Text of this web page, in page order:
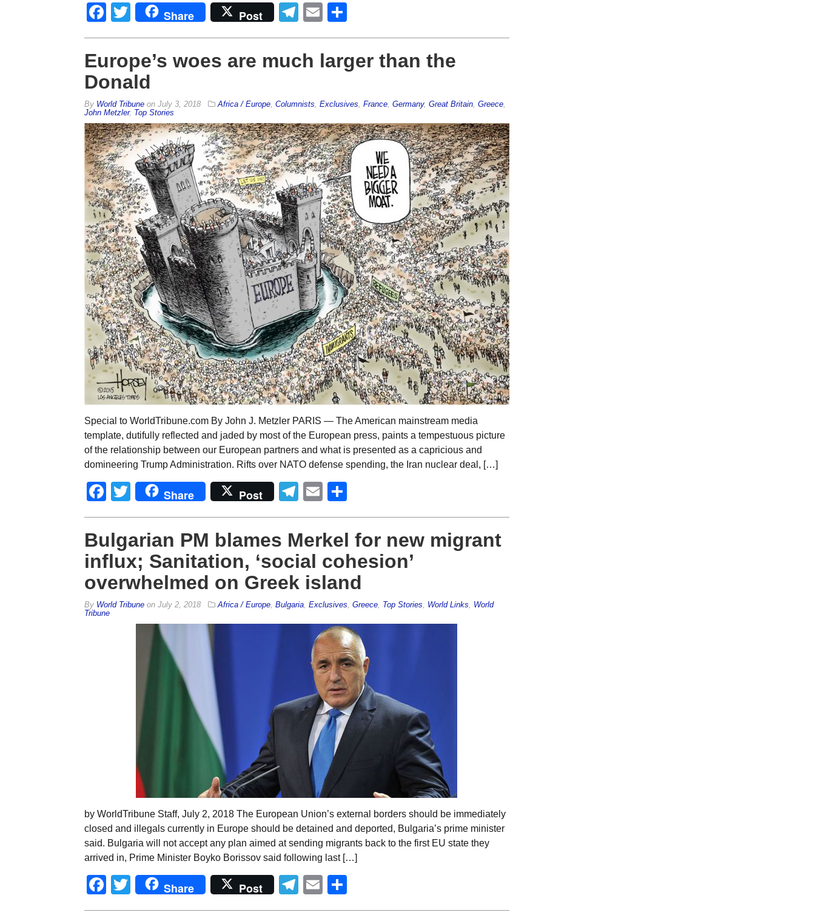
Facebook
Twitter
Share Post Telegram
Email
Europe’s woes are much larger than the
Donald
By World Tribuneon July 3, 2018 Africa / Europe, Columnists Exclusives France, Germany, Great Britain, Greece,
John Metzler, Top Stories
Special to WorldTribune.com By John J. Metzler PARIS — The American mainstream media
template, dutifully reflected and jaded by most of the European press, paints a tempestuous picture
of the relationship between our European partners and what is presented as a capricious and
domineering Trump Administration. Rifts over NATO defense spending, the Iran nuclear deal, […]
Facebook
Twitter
Share Post Telegram
Email
Bulgarian PM blames Merkel for new migrant
influx; Sanitation, ‘social cohesion’
overwhelmed on Greek island
By World Tribuneon July 2, 2018 Africa / Europe, Bulgaria, Exclusives Greece, Top Stories World Links
World
Tribune
by WorldTribune Staff, July 2, 2018 The European Union’s external borders should be immediately
closed and illegals currently in Europe should be detained and deported, Bulgaria’s prime minister
said. Bulgaria will not accept any plan aimed at sending migrants back to the first EU state they
arrived in, Prime Minister Boyko Borissov said following last […]
Facebook
Twitter
Share Post Telegram
Email